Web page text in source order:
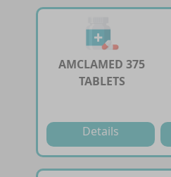
AMCLAMED 375
TABLETS
Details